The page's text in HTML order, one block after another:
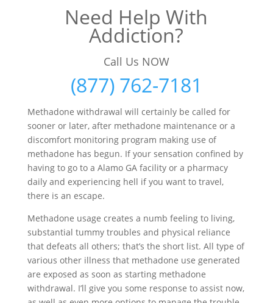
Need Help With
Addiction?
Call Us NOW
(877) 762-7181
Methadone withdrawal will certainly be called for
sooner or later, after methadone maintenance or a
discomfort monitoring program making use of
methadone has begun. If your sensation confined by
having to go to a Alamo GA facility or a pharmacy
daily and experiencing hell if you want to travel,
there is an escape.
Methadone usage creates a numb feeling to living,
substantial tummy troubles and physical reliance
that defeats all others; that’s the short list. All type of
various other illness that methadone use generated
are exposed as soon as starting methadone
withdrawal. I’ll give you some response to assist now,